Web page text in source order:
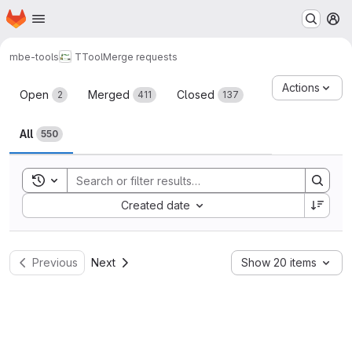
Skip to main content
Homepage
mbe-tools TToolMerge requests
Merge requests
Open 2 Merged 411 Closed 137
All 550
Actions
Toggle search history
Created date
Sort by:
Previous Next Show 20 items